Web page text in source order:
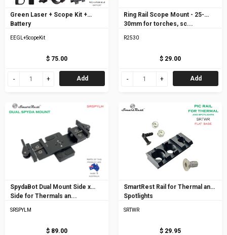
Green Laser + Scope Kit +
Battery
EEGL+ScopeKit
$ 75.00
Add
Ring Rail Scope Mount - 25-
30mm for torches, sc...
R2530
$ 29.00
Add
SpydaBot Dual Mount Side x
Side for Thermals an...
SRSPYLM
$ 89.00
SmartRest Rail for Thermal and
Spotlights
SRTWR
$ 29.95